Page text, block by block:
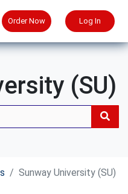
Order Now Log In
(SU)
Sunway University (SU)